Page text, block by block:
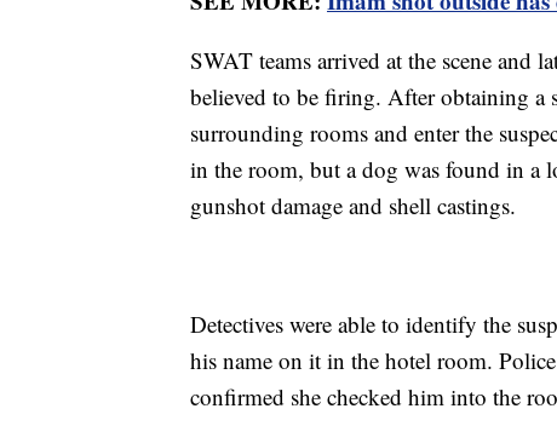
SWAT teams arrived at the scene and
believed to be firing. After obtaining a
surrounding rooms and enter the
in the room, but a dog was found in
gunshot damage and shell castings.
Detectives were able to identify the
his name on it in the hotel room.
confirmed she checked him into the